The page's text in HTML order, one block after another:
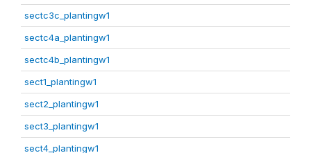
sectc3c_plantingw1
sectc4a_plantingw1
sectc4b_plantingw1
sect1_plantingw1
sect2_plantingw1
sect3_plantingw1
sect4_plantingw1